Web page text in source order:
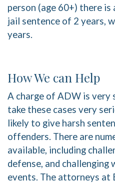
person (age 60+) there is
jail sentence of 2 years,
years.
How We can Help
A charge of ADW is very
take these cases very
likely to give harsh
offenders. There are
available, including
defense, and challenging
events. The attorneys at